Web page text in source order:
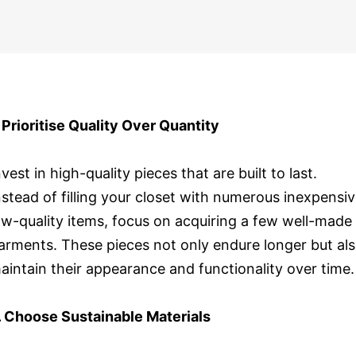
Prioritise Quality Over Quantity
in high-quality pieces that are built to last.
of filling your closet with numerous
quality items, focus on acquiring a few well-made
These pieces not only endure longer but
their appearance and functionality over time.
Choose Sustainable Materials